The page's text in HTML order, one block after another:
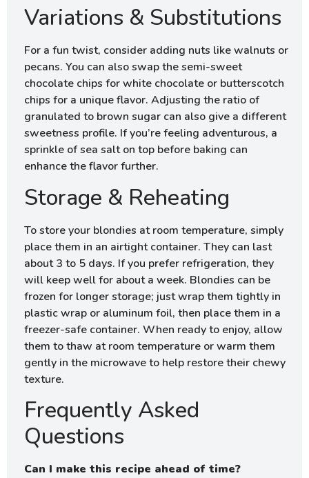
Variations & Substitutions
For a fun twist, consider adding nuts like walnuts or
pecans. You can also swap the semi-sweet
chocolate chips for white chocolate or butterscotch
chips for a unique flavor. Adjusting the ratio of
granulated to brown sugar can also give a different
sweetness profile. If you’re feeling adventurous, a
sprinkle of sea salt on top before baking can
enhance the flavor further.
Storage & Reheating
To store your blondies at room temperature, simply
place them in an airtight container. They can last
about 3 to 5 days. If you prefer refrigeration, they
will keep well for about a week. Blondies can be
frozen for longer storage; just wrap them tightly in
plastic wrap or aluminum foil, then place them in a
freezer-safe container. When ready to enjoy, allow
them to thaw at room temperature or warm them
gently in the microwave to help restore their chewy
texture.
Frequently Asked
Questions
Can I make this recipe ahead of time?